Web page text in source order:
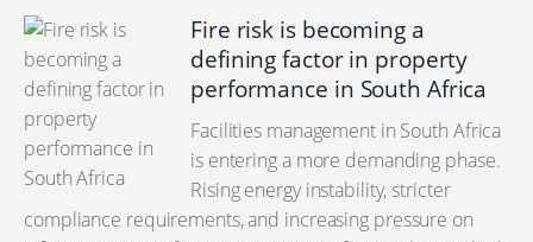
Fire risk is becoming a
defining factor in property
performance in South Africa
Facilities management in South Africa
is entering a more demanding phase.
Rising energy instability, stricter
compliance requirements, and increasing pressure on